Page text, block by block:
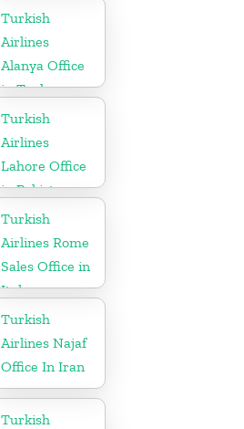
Turkish
Airlines
Alanya Office
in Turkey
Turkish
Airlines
Lahore Office
in Pakistan
Turkish
Airlines Rome
Sales Office in
Italy
Turkish
Airlines Najaf
Office In Iran
Turkish